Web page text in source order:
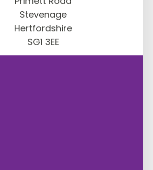
Stevenage
Hertfordshire
SG1 3EE